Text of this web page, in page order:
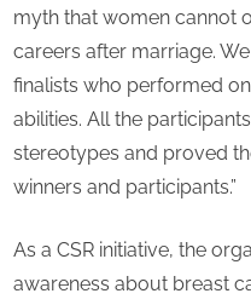
myth that women cannot
careers after marriage.
finalists who performed
abilities. All the
stereotypes and proved
winners and participants.”
As a CSR initiative, the
awareness about breast